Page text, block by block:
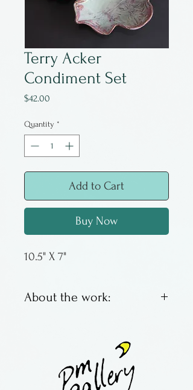
Terry Acker
Condiment Set
$42.00
Quantity *
Add to Cart
Buy Now
10.5" X 7"
About the work:
mustards, sauces, dips; also
great for pistachios, olives,
shrimp or anything else that